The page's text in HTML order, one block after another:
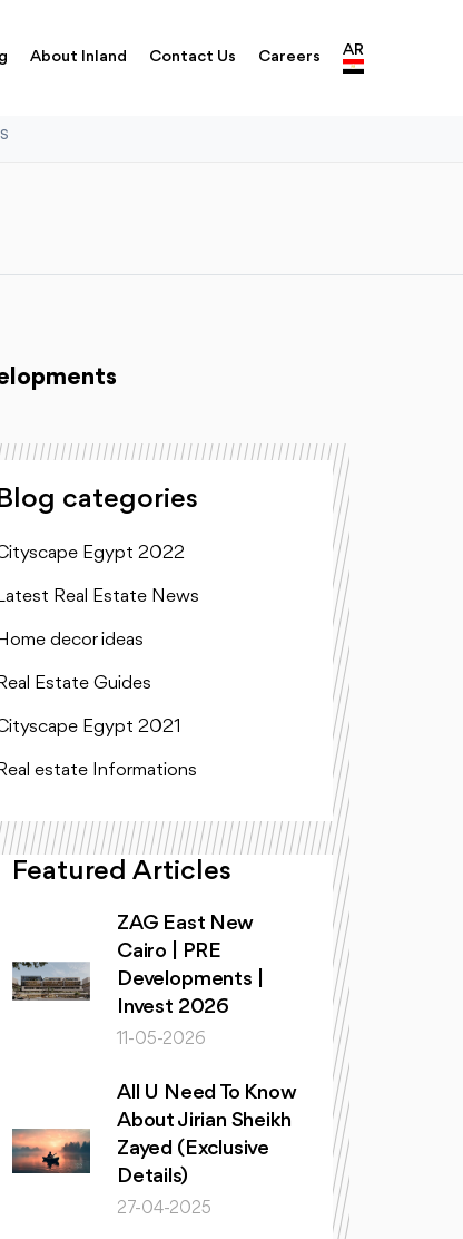
About Inland Contact Us Careers AR
Blog categories
Egypt 2022
Latest Real Estate News
Home decor ideas
Real Estate Guides
Egypt 2021
Real estate Informations
Featured Articles
ZAG East New
Cairo | PRE
Developments |
Invest 2026
11-05-2026
All U Need To Know
About Jirian Sheikh
Zayed (Exclusive
Details)
27-04-2025